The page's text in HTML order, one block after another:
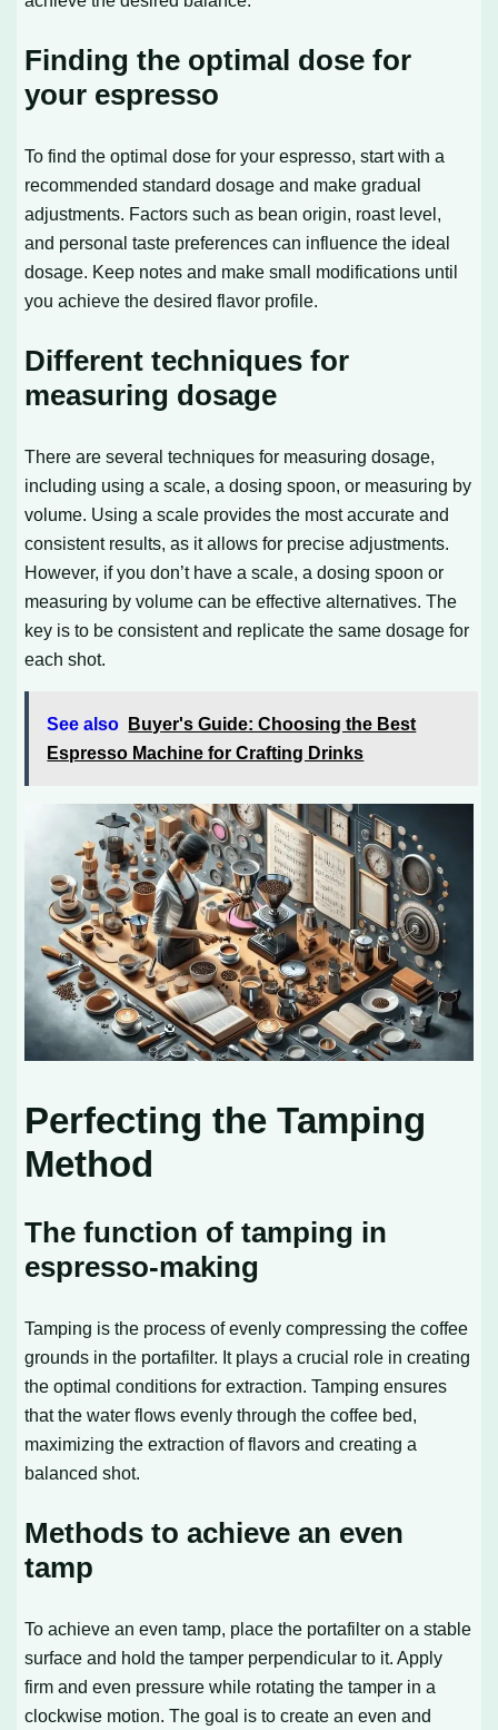
Finding the optimal dose for
your espresso
To find the optimal dose for your espresso, start with a
recommended standard dosage and make gradual
adjustments. Factors such as bean origin, roast level,
and personal taste preferences can influence the ideal
dosage. Keep notes and make small modifications until
you achieve the desired flavor profile.
Different techniques for
measuring dosage
There are several techniques for measuring dosage,
including using a scale, a dosing spoon, or measuring by
volume. Using a scale provides the most accurate and
consistent results, as it allows for precise adjustments.
However, if you don’t have a scale, a dosing spoon or
measuring by volume can be effective alternatives. The
key is to be consistent and replicate the same dosage for
each shot.
See also
Buyer's Guide: Choosing the Best
Espresso Machine for Crafting Drinks
Perfecting the Tamping
Method
The function of tamping in
espresso-making
Tamping is the process of evenly compressing the coffee
grounds in the portafilter. It plays a crucial role in creating
the optimal conditions for extraction. Tamping ensures
that the water flows evenly through the coffee bed,
maximizing the extraction of flavors and creating a
balanced shot.
Methods to achieve an even
tamp
To achieve an even tamp, place the portafilter on a stable
surface and hold the tamper perpendicular to it. Apply
firm and even pressure while rotating the tamper in a
clockwise motion. The goal is to create an even and